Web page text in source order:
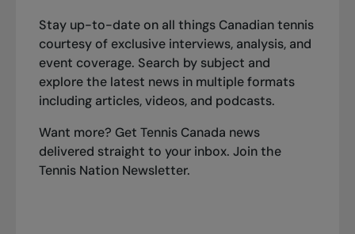
Stay up-to-date on all things Canadian tennis
courtesy of exclusive interviews, analysis, and
event coverage. Search by subject and
explore the latest news in multiple formats
including articles, videos, and podcasts.
Want more? Get Tennis Canada news
delivered straight to your inbox.Join the
Tennis Nation Newsletter.